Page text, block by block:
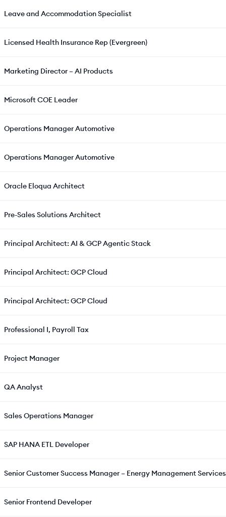
Leave and Accommodation Specialist
Licensed Health Insurance Rep (Evergreen)
Marketing Director – AI Products
Microsoft COE Leader
Operations Manager Automotive
Operations Manager Automotive
Oracle Eloqua Architect
Pre-Sales Solutions Architect
Principal Architect: AI & GCP Agentic Stack
Principal Architect: GCP Cloud
Principal Architect: GCP Cloud
Professional I, Payroll Tax
Project Manager
QA Analyst
Sales Operations Manager
SAP HANA ETL Developer
Senior Customer Success Manager – Energy Management Services
Senior Frontend Developer